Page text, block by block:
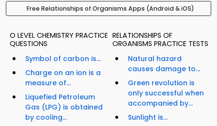
Free Relationships of Organisms Apps (Android & iOS)
O LEVEL CHEMISTRY PRACTICE
QUESTIONS
Symbol of carbon is...
Charge on an ion is a
measure of...
Liquefied Petroleum
Gas (LPG) is obtained
by cooling...
RELATIONSHIPS OF
ORGANISMS PRACTICE TESTS
Natural hazard
causes damage to...
Green revolution is
only successful when
accompanied by...
Sunlight is...